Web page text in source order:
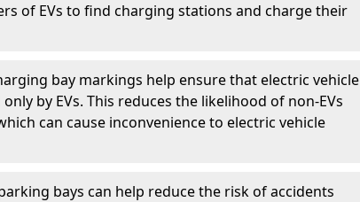
of EVs to find charging stations and charge their
bay markings help ensure that electric vehicle
by EVs. This reduces the likelihood of non-EVs
can cause inconvenience to electric vehicle
bays can help reduce the risk of accidents